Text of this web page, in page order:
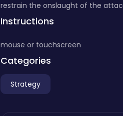
restrain the onslaught of the
Instructions
mouse or touchscreen
Categories
Strategy